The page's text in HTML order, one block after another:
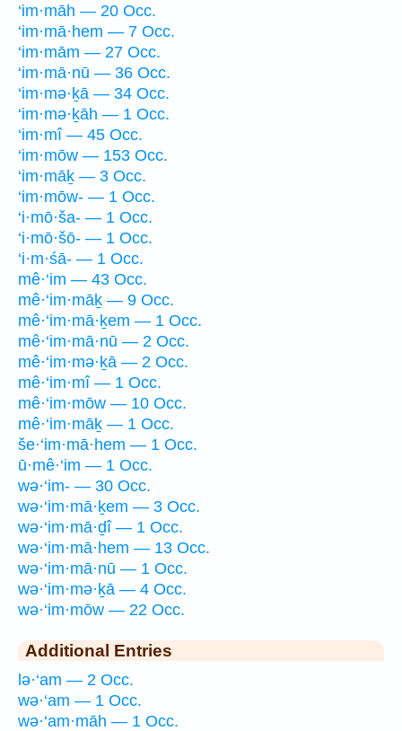
‘im·māh — 20 Occ.
‘im·mā·hem — 7 Occ.
‘im·mām — 27 Occ.
‘im·mā·nū — 36 Occ.
‘im·mə·ḵā — 34 Occ.
‘im·mə·ḵāh — 1 Occ.
‘im·mî — 45 Occ.
‘im·mōw — 153 Occ.
‘im·māḵ — 3 Occ.
‘im·mōw- — 1 Occ.
‘i·mō·ša- — 1 Occ.
‘i·mō·šō- — 1 Occ.
‘i·m·śā- — 1 Occ.
mê·‘im — 43 Occ.
mê·‘im·māḵ — 9 Occ.
mê·‘im·mā·ḵem — 1 Occ.
mê·‘im·mā·nū — 2 Occ.
mê·‘im·mə·ḵā — 2 Occ.
mê·‘im·mî — 1 Occ.
mê·‘im·mōw — 10 Occ.
mê·‘im·māḵ — 1 Occ.
še·‘im·mā·hem — 1 Occ.
ū·mê·‘im — 1 Occ.
wə·‘im- — 30 Occ.
wə·‘im·mā·ḵem — 3 Occ.
wə·‘im·mā·ḏî — 1 Occ.
wə·‘im·mā·hem — 13 Occ.
wə·‘im·mā·nū — 1 Occ.
wə·‘im·mə·ḵā — 4 Occ.
wə·‘im·mōw — 22 Occ.
Additional Entries
lə·‘am — 2 Occ.
wə·‘am — 1 Occ.
wə·‘am·māh — 1 Occ.